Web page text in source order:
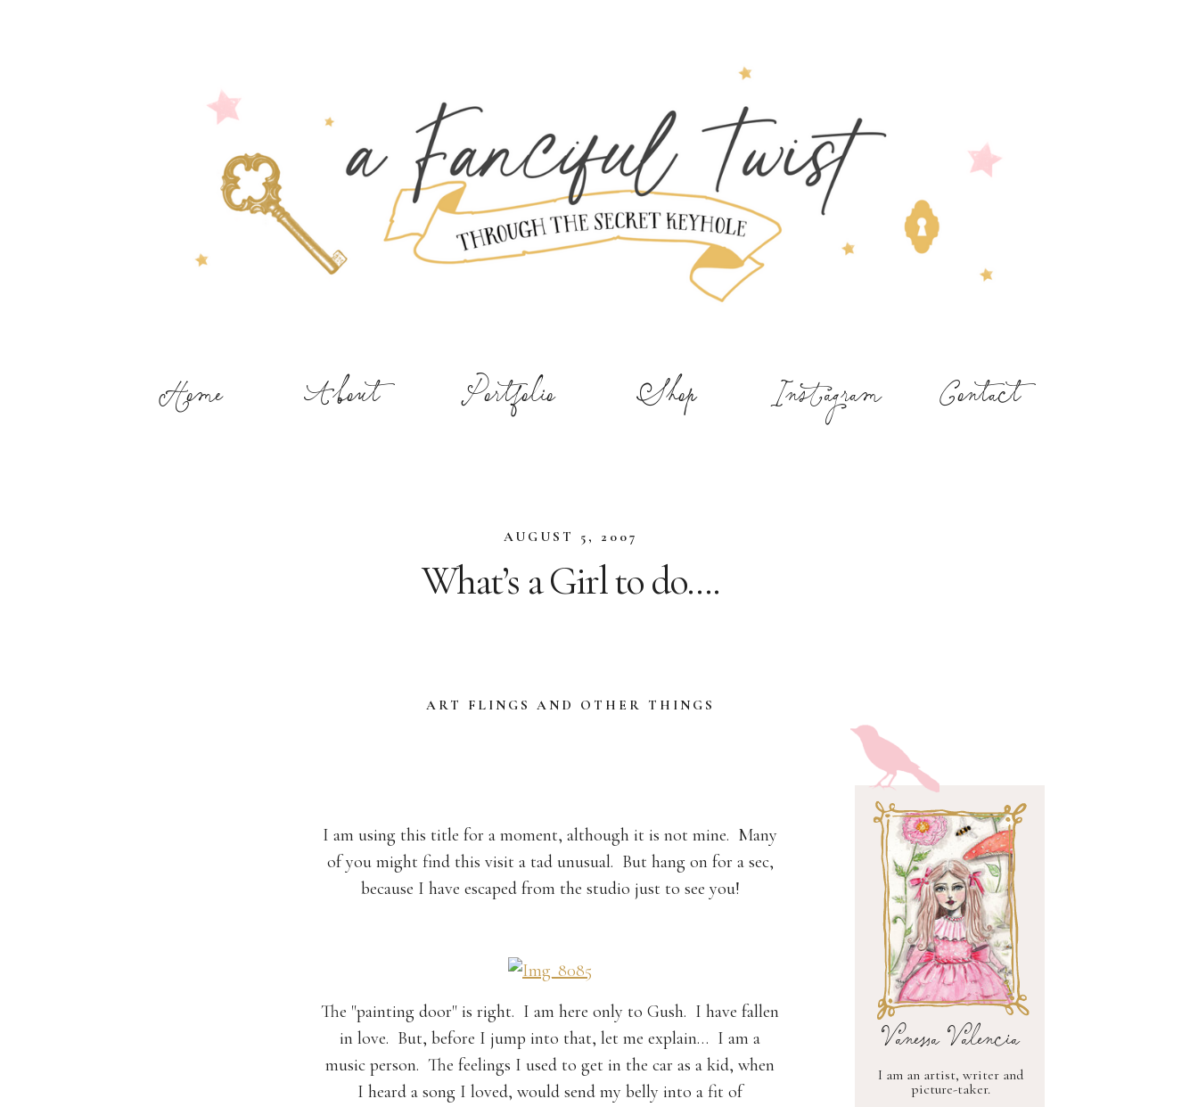
Home About Portfolio Shop Instagram Contact
AUGUST 5, 2007
What’s a Girl to do….
ART FLINGS AND OTHER THINGS
I am an artist, writer and
picture-taker.
Vanessa Valencia
I am using this title for a moment, although it is not mine. Many
of you might find this visit a tad unusual. But hang on for a sec,
because I have escaped from the studio just to see you!
The "painting door" is right. I am here only to Gush. I have fallen
in love. But, before I jump into that, let me explain… I am a
music person. The feelings I used to get in the car as a kid, when
I heard a song I loved, would send my belly into a fit of